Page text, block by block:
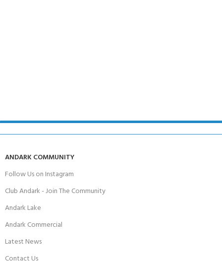
ANDARK COMMUNITY
Follow Us on Instagram
Club Andark - Join The Community
Andark Lake
Andark Commercial
Latest News
Contact Us